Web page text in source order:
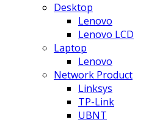
Desktop
Lenovo
Lenovo LCD
Laptop
Lenovo
Network Product
Linksys
TP-Link
UBNT